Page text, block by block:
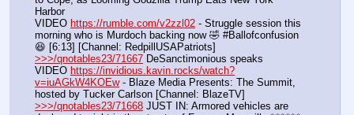
Harbor
VIDEO https://rumble.com/v2zzl02 - Struggle session this
morning who is Murdoch backing now 🤣 #Ballofconfusion
😆 [6:13] [Channel: RedpillUSAPatriots]
>>>/qnotables23/71667 DeSanctimonious speaks
VIDEO https://invidious.kavin.rocks/watch?
v=iuAGkW4KOEw - Blaze Media Presents: The Summit,
hosted by Tucker Carlson [Channel: BlazeTV]
>>>/qnotables23/71668 JUST IN: Armored vehicles are